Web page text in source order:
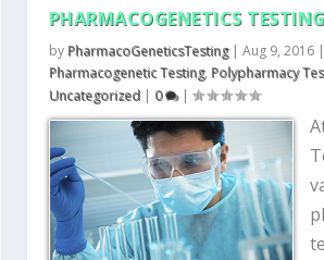
PHARMACOGENETICS
by PharmacoGeneticsTesting| Aug 9, 2016|
Pharmacogenetic Testing, Polypharmacy
Uncategorized| 0 |